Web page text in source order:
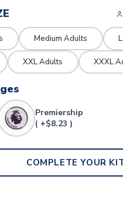
Medium Adults
XXL Adults XXXL
Premiership
( +$8.23 )
COMPLETE YOUR